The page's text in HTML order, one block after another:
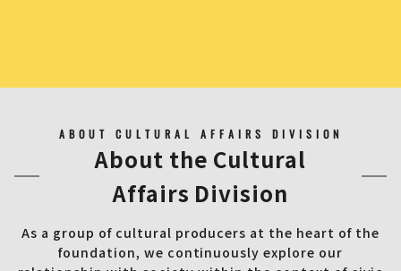
ABOUT CULTURAL AFFAIRS DIVISION
About the Cultural
Affairs Division
As a group of cultural producers at the heart of the
foundation, we continuously explore our